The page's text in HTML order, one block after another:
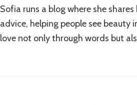
Sofia runs a blog where she
advice, helping people see beauty
love not only through words but